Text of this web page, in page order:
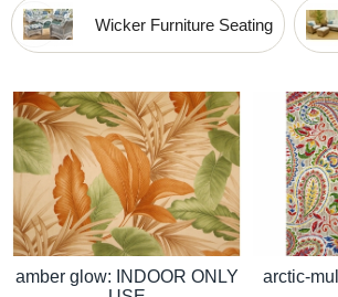
Wicker Furniture Seating
amber glow: INDOOR ONLY
arctic-